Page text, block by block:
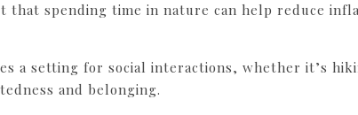
that spending time in nature can help reduce
a setting for social interactions, whether it’s
and belonging.